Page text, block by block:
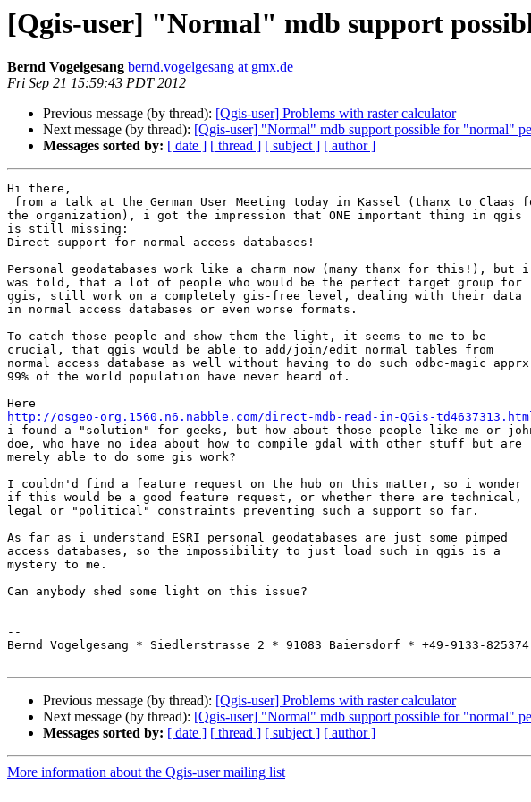
[Qgis-user] "Normal" mdb support
Bernd Vogelgesang bernd.vogelgesang at gmx.de
Fri Sep 21 15:59:43 PDT 2012
Previous message (by thread): [Qgis-user] Problems with raster calculator
Next message (by thread): [Qgis-user] "Normal" mdb support possible for "normal"
Messages sorted by: [ date ] [ thread ] [ subject ] [ author ]
Hi there,
the organization), i got the impression that ONE important thing in qgis
is still missing:
Direct support for normal access databases!
Personal geodatabases work like a charm now (many thanx for this!), but
was told, that a lot of people who would be the perfect target group for
qgis, still work on a completely gis-free level, dealing with their data
in normal access databases or even worse formats.
To catch those people and show them the light, it seems to me to be
crucial, that qgis would be able to add/join/edit normal tables from
normal access database as well without having to do such odbc-magic
99% of the world population have never heard of.
http://osgeo-org.1560.n6.nabble.com/direct-mdb-read-in-QGis-
i found a "solution" for geeks, but how about those people like me or
doe, who have no idea about how to compile gdal with other stuff but are
merely able to do some gis work?
I couldn'd find a feature request on the hub on this matter, so i wonder
if this would be a good feature request, or whether there are technical,
legal or "political" constraints preventing such a support so far.
As far as i understand ESRI personal geodatabases are just some pimped
access databases, so the impossibility to just load such in qgis is a
mystery to me.
Can anybody shed some light on this issue?
--
Bernd Vogelgesang * Siedlerstrasse 2 * 91083 Baiersdorf * +49-9133-825374
Previous message (by thread): [Qgis-user] Problems with raster calculator
Next message (by thread): [Qgis-user] "Normal" mdb support possible for "normal"
Messages sorted by: [ date ] [ thread ] [ subject ] [ author ]
More information about the Qgis-user mailing list